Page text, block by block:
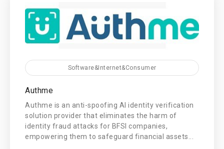
Software&Internet&Consumer
Authme
Authme is an anti-spoofing AI identity verification
solution provider that eliminates the harm of
identity fraud attacks for BFSI companies,
empowering them to safeguard financial assets...